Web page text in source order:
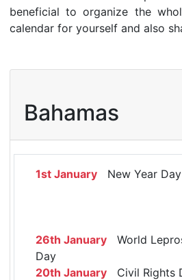
beneficial to organize the
calendar for yourself and also
Bahamas
1st January New Year Day
26th January World
Day
20th January Civil Rights